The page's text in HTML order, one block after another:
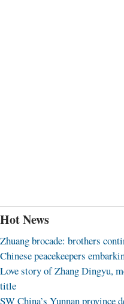
Hot News
Zhuang brocade: brothers
Chinese peacekeepers
Love story of Zhang Dingyu,
title
SW China’s Yunnan province